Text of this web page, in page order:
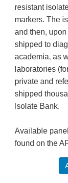
resistant
markers. The
and then,
shipped to
academia, as
laboratories
private and
shipped
Isolate Bank.
Available
found on the